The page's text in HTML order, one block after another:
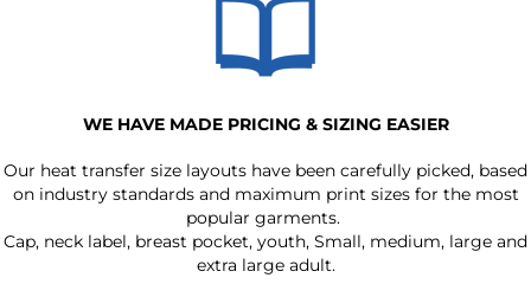
WE HAVE MADE PRICING & SIZING EASIER
Our heat transfer size layouts have been carefully picked, based
on industry standards and maximum print sizes for the most
popular garments.
Cap, neck label, breast pocket, youth, Small, medium, large and
extra large adult.